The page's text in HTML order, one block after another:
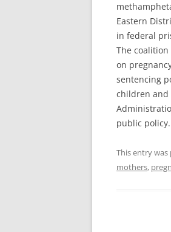
Eastern
in federal
The
on
sentencing
children and
public policy.
This entry was
mothers,